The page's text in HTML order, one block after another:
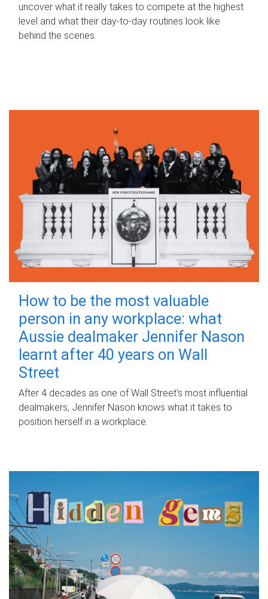
uncover what it really takes to compete at the highest
level and what their day‑to‑day routines look like
behind the scenes.
How to be the most valuable
person in any workplace: what
Aussie dealmaker Jennifer Nason
learnt after 40 years on Wall
Street
After 4 decades as one of Wall Street's most influential
dealmakers, Jennifer Nason knows what it takes to
position herself in a workplace.